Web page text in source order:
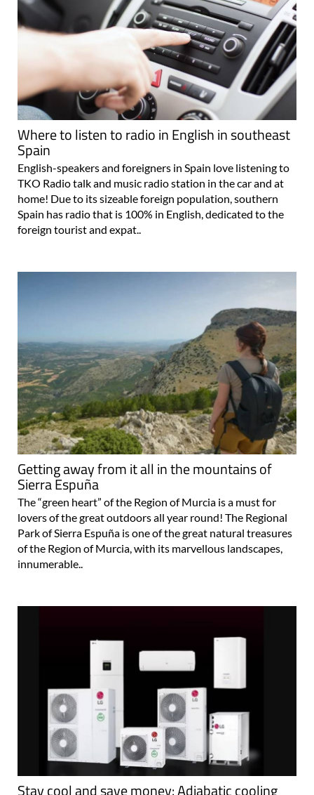
Where to listen to radio in English in southeast
Spain
English-speakers and foreigners in Spain love listening to
TKO Radio talk and music radio station in the car and at
home! Due to its sizeable foreign population, southern
Spain has radio that is 100% in English, dedicated to the
foreign tourist and expat..
Getting away from it all in the mountains of
Sierra Espuña
The “green heart” of the Region of Murcia is a must for
lovers of the great outdoors all year round! The Regional
Park of Sierra Espuña is one of the great natural treasures
of the Region of Murcia, with its marvellous landscapes,
innumerable..
Stay cool and save money: Adiabatic cooling